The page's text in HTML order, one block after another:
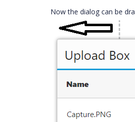
Now the dialog can be